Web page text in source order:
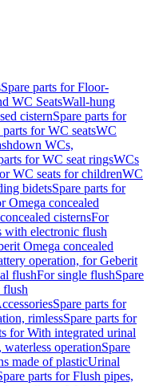
Spare parts for Floor-
WC SeatsWall-hung
cisternSpare parts for
parts for WC seatsWC
WCs,
for WC seat ringsWCs
WC seats for childrenWC
bidetsSpare parts for
Omega concealed
cisternsFor
with electronic flush
Omega concealed
operation, for Geberit
flushFor single flushSpare
Spare parts for
rimlessSpare parts for
for With integrated urinal
waterless operationSpare
made of plasticUrinal
parts for Flush pipes,